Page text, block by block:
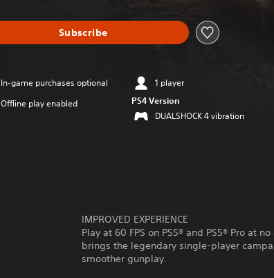
Subscribe
In-game purchases optional
Offline play enabled
1 player
PS4 Version
DUALSHOCK 4 vibration
IMPROVED EXPERIENCE
Play at 60 FPS on PS5® and PS5® Pro at
brings the legendary single‑player
smoother gunplay.